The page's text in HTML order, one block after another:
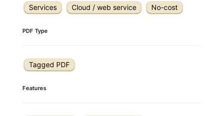
Services Cloud / web service No-cost
PDF Type
Tagged PDF
Features